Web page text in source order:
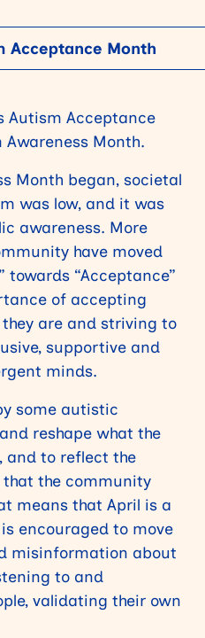
Acceptance Month
Autism Acceptance
Month.
Month began, societal
was low, and it was
awareness. More
have moved
towards “Acceptance”
of accepting
are and striving to
supportive and
minds.
some autistic
reshape what the
and to reflect the
the community
means that April is a
encouraged to move
misinformation about
to and
validating their own